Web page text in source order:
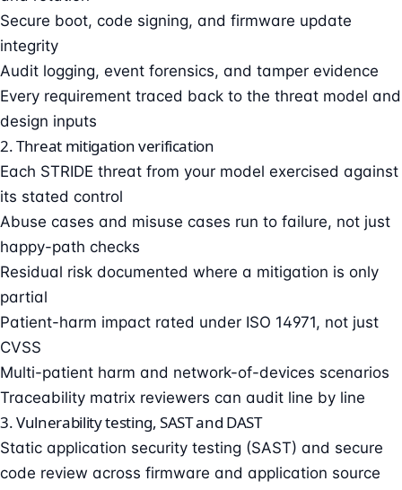
Secure boot, code signing, and firmware update
integrity
Audit logging, event forensics, and tamper evidence
Every requirement traced back to the threat model and
design inputs
2. Threat mitigation verification
Each STRIDE threat from your model exercised against
its stated control
Abuse cases and misuse cases run to failure, not just
happy-path checks
Residual risk documented where a mitigation is only
partial
Patient-harm impact rated under ISO 14971, not just
CVSS
Multi-patient harm and network-of-devices scenarios
Traceability matrix reviewers can audit line by line
3. Vulnerability testing, SAST and DAST
Static application security testing (SAST) and secure
code review across firmware and application source